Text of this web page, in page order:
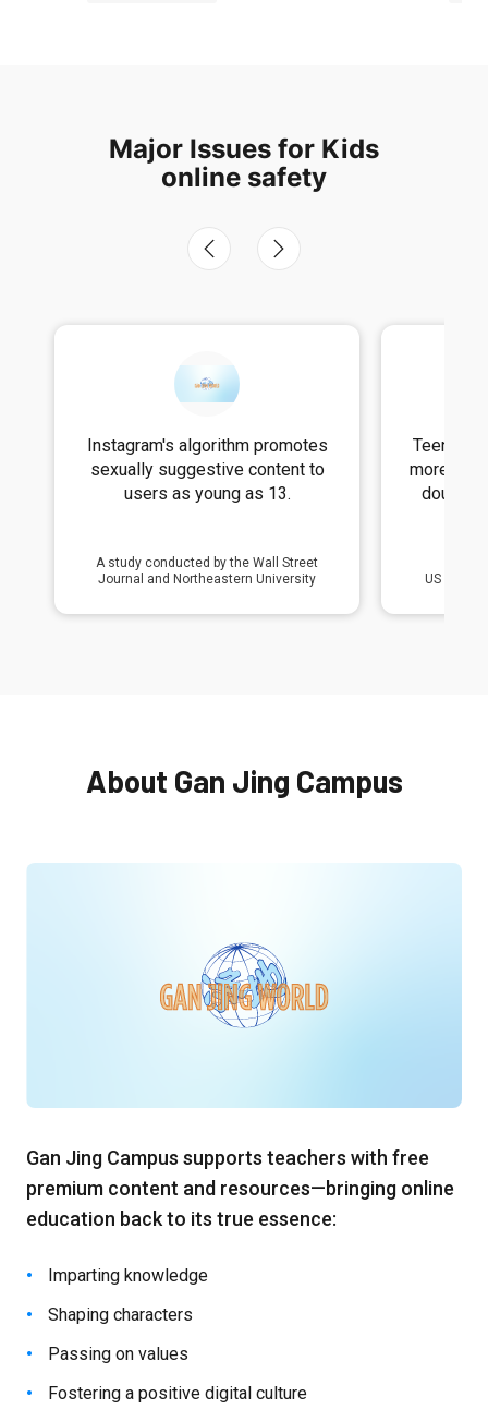
Major Issues for Kids
online safety
Teens who use social media for
more than three hours a day face
double the risk of depression
US Surgeon General Dr. Vivek Murthy
TikTok
posting
2023
About Gan Jing Campus
Gan Jing Campus supports teachers with free
premium content and resources—bringing online
education back to its true essence:
Imparting knowledge
Shaping characters
Passing on values
Fostering a positive digital culture